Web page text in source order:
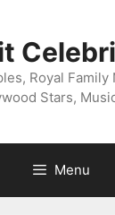
Royal
Stars,
Menu